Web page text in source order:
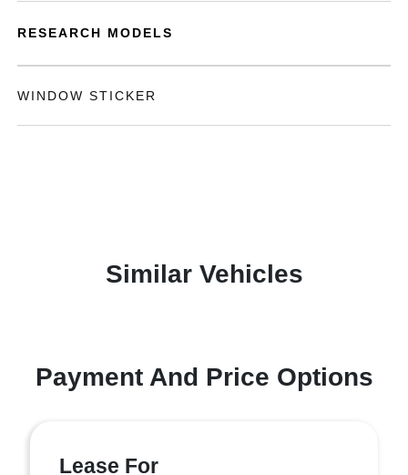
RESEARCH MODELS
WINDOW STICKER
Similar Vehicles
Payment And Price Options
Lease For